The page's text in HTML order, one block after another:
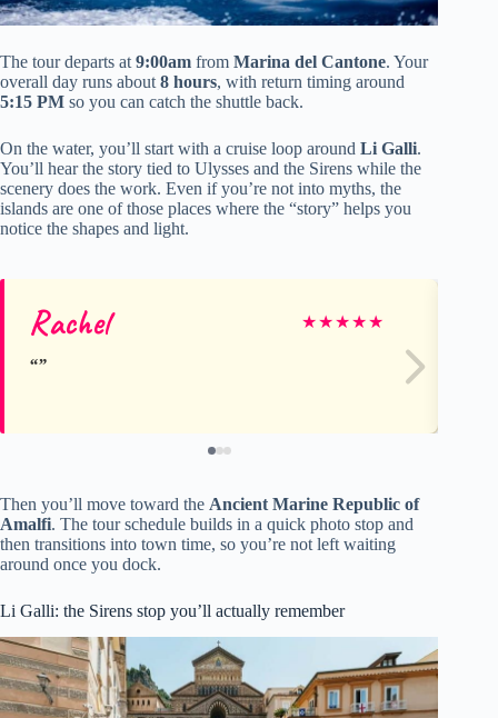
The tour departs at 9:00am from Marina del Cantone. Your
overall day runs about 8 hours, with return timing around
5:15 PM so you can catch the shuttle back.
On the water, you’ll start with a cruise loop around Li Galli.
You’ll hear the story tied to Ulysses and the Sirens while the
scenery does the work. Even if you’re not into myths, the
islands are one of those places where the “story” helps you
notice the shapes and light.
Rachel ★★★★★
Then you’ll move toward the Ancient Marine Republic of
Amalfi. The tour schedule builds in a quick photo stop and
then transitions into town time, so you’re not left waiting
around once you dock.
Li Galli: the Sirens stop you’ll actually remember